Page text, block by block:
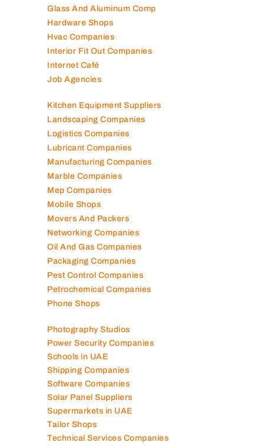
Glass And Aluminum Comp
Hardware Shops
Hvac Companies
Interior Fit Out Companies
Internet Café
Job Agencies
Kitchen Equipment Suppliers
Landscaping Companies
Logistics Companies
Lubricant Companies
Manufacturing Companies
Marble Companies
Mep Companies
Mobile Shops
Movers And Packers
Networking Companies
Oil And Gas Companies
Packaging Companies
Pest Control Companies
Petrochemical Companies
Phone Shops
Photography Studios
Power Security Companies
Schools in UAE
Shipping Companies
Software Companies
Solar Panel Suppliers
Supermarkets in UAE
Tailor Shops
Technical Services Companies